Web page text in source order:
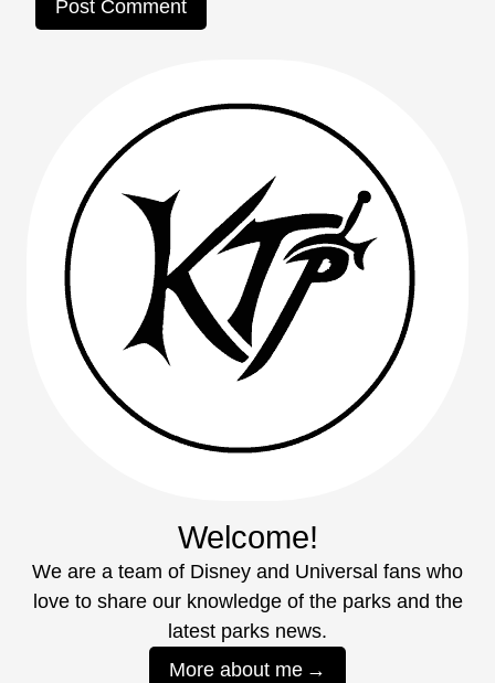
Welcome!
We are a team of Disney and Universal fans who
love to share our knowledge of the parks and the
latest parks news.
More about me